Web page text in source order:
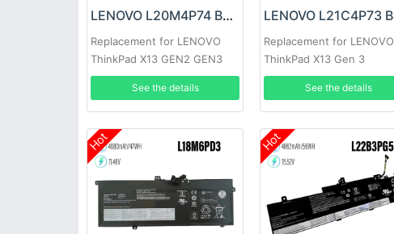
LENOVO L20M4P74 Battery
Replacement for LENOVO
ThinkPad X13 GEN2 GEN3
See the details
Replacement for LENOVO
ThinkPad X13 Gen 3
See the details
Hot Hot